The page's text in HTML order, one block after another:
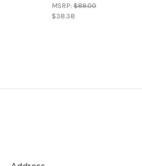
MSRP: $89.00
$38.38